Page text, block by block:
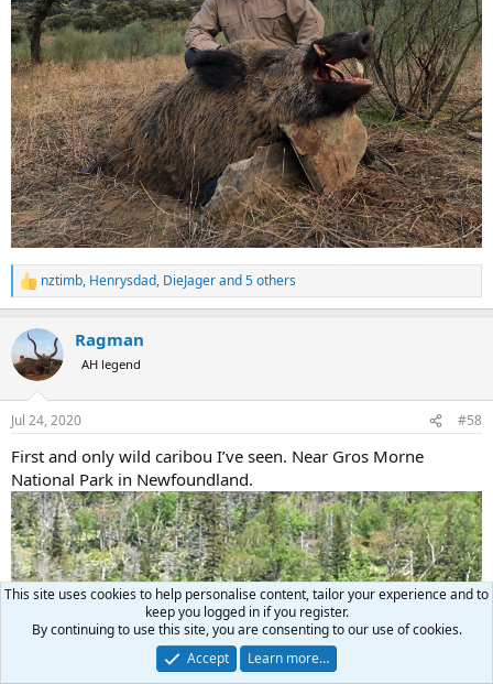
R
e
c
t
i
n
s
nztimb, Henrysdad, DieJagerand 5 others
Ragman
AH legend
Jul 24, 2020 #58
First and only wild caribou I’ve seen. Near Gros Morne
National Park in Newfoundland.
This site uses cookies to help personalise content, tailor your experience and to
keep you logged in if you register.
By continuing to use this site, you are consenting to our use of cookies.
Accept
Learn more…